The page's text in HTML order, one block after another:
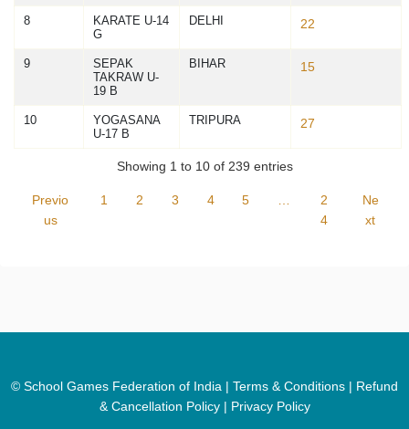
8
KARATE U-14
G
DELHI 22
9
SEPAK
TAKRAW U-
19 B
BIHAR 15
10
YOGASANA
U-17 B
TRIPURA 27
Showing 1 to 10 of 239 entries
Previo
us
1 2 3 4 5
2
4
Ne
xt
© School Games Federation of India | Terms & Conditions | Refund
& Cancellation Policy| Privacy Policy